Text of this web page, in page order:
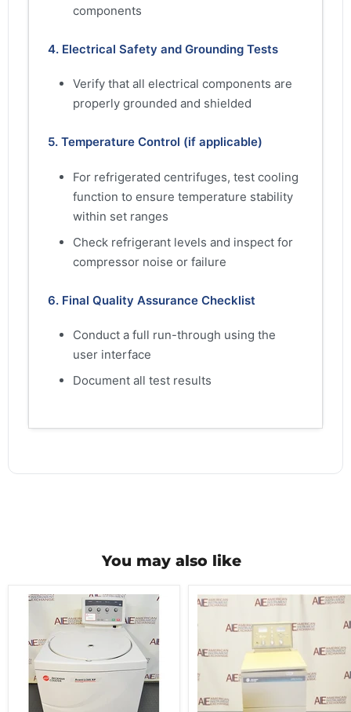
components
4. Electrical Safety and Grounding Tests
Verify that all electrical components are
properly grounded and shielded
5. Temperature Control (if applicable)
For refrigerated centrifuges, test cooling
function to ensure temperature stability
within set ranges
Check refrigerant levels and inspect for
compressor noise or failure
6. Final Quality Assurance Checklist
Conduct a full run-through using the
user interface
Document all test results
You may also like